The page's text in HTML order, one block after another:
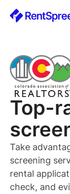
Top-
Take
screening
rental
check, and